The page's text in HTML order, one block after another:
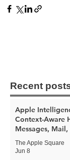
Recent
Apple
Context-Aware
Messages,
The Apple Square
Jun 8